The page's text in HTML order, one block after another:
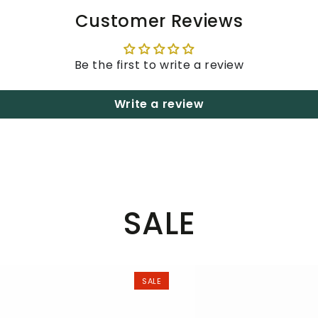
Customer Reviews
Be the first to write a review
Write a review
SALE
SALE